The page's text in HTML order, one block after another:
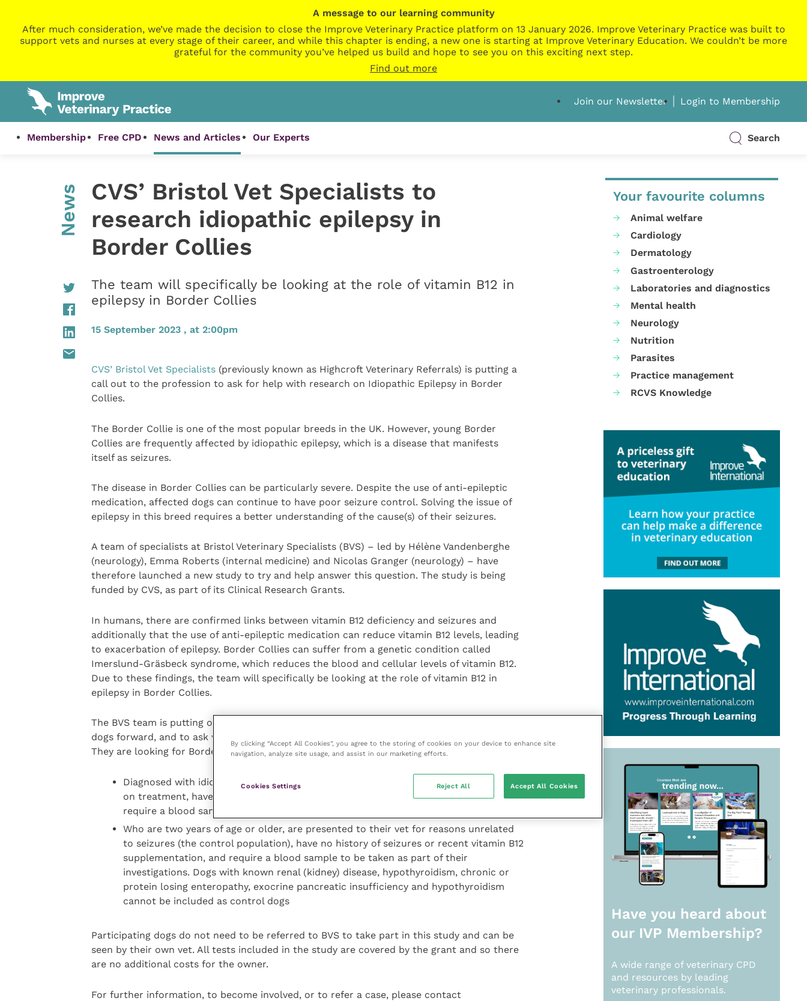
A message to our learning community
After much consideration, we’ve made the decision to close the Improve Veterinary Practice platform on 13 January 2026. Improve Veterinary Practice was built to
support vets and nurses at every stage of their career, and while this chapter is ending, a new one is starting at Improve Veterinary Education. We couldn’t be more
grateful for the community you’ve helped us build and hope to see you on this exciting next step.
Find out more
Join our Newsletter Login to Membership
Membership Free CPD News and Articles Our Experts Search
News
CVS’ Bristol Vet Specialists to
research idiopathic epilepsy in
Border Collies
The team will specifically be looking at the role of vitamin B12 in
epilepsy in Border Collies
15 September 2023 , at 2:00pm
CVS’ Bristol Vet Specialists(previously known as Highcroft Veterinary Referrals) is putting a
call out to the profession to ask for help with research on Idiopathic Epilepsy in Border
Collies.
The Border Collie is one of the most popular breeds in the UK. However, young Border
Collies are frequently affected by idiopathic epilepsy, which is a disease that manifests
itself as seizures.
The disease in Border Collies can be particularly severe. Despite the use of anti-epileptic
medication, affected dogs can continue to have poor seizure control. Solving the issue of
epilepsy in this breed requires a better understanding of the cause(s) of their seizures.
A team of specialists at Bristol Veterinary Specialists (BVS) – led by Hélène Vandenberghe
(neurology), Emma Roberts (internal medicine) and Nicolas Granger (neurology) – have
therefore launched a new study to try and help answer this question. The study is being
funded by CVS, as part of its Clinical Research Grants.
In humans, there are confirmed links between vitamin B12 deficiency and seizures and
additionally that the use of anti-epileptic medication can reduce vitamin B12 levels, leading
to exacerbation of epilepsy. Border Collies can suffer from a genetic condition called
Imerslund-Gräsbeck syndrome, which reduces the blood and cellular levels of vitamin B12.
Due to these findings, the team will specifically be looking at the role of vitamin B12 in
epilepsy in Border Collies.
The BVS team is putting out a call to the profession to ask if owners may like to put their
dogs forward, and to ask vets seeing these pets in primary care practices to get involved.
They are looking for Border Collies who are either;
Diagnosed with idiopathic epilepsy (the study population), have not yet been started
on treatment, have no history of recent vitamin B12 supplementation, and who
require a blood sample to be taken as part of their work up
Who are two years of age or older, are presented to their vet for reasons unrelated
to seizures (the control population), have no history of seizures or recent vitamin B12
supplementation, and require a blood sample to be taken as part of their
investigations. Dogs with known renal (kidney) disease, hypothyroidism, chronic or
protein losing enteropathy, exocrine pancreatic insufficiency and hypothyroidism
cannot be included as control dogs
Participating dogs do not need to be referred to BVS to take part in this study and can be
seen by their own vet. All tests included in the study are covered by the grant and so there
are no additional costs for the owner.
For further information, to become involved, or to refer a case, please contact
Your favourite columns
Animal welfare
Cardiology
Dermatology
Gastroenterology
Laboratories and diagnostics
Mental health
Neurology
Nutrition
Parasites
Practice management
RCVS Knowledge
Have you heard about
our IVP Membership?
A wide range of veterinary CPD
and resources by leading
veterinary professionals.
By clicking “Accept All Cookies”, you agree to the storing of cookies on your device to enhance site
navigation, analyze site usage, and assist in our marketing efforts.
Cookies Settings Reject All Accept All Cookies